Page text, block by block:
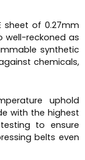
sheet of 0.27mm
well-reckoned as
synthetic
chemicals,
uphold
with the highest
to ensure
belts even